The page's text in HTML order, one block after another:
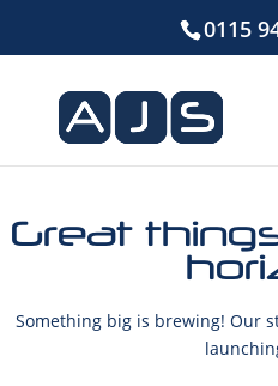
0115
Great
Something big is brewing! Our